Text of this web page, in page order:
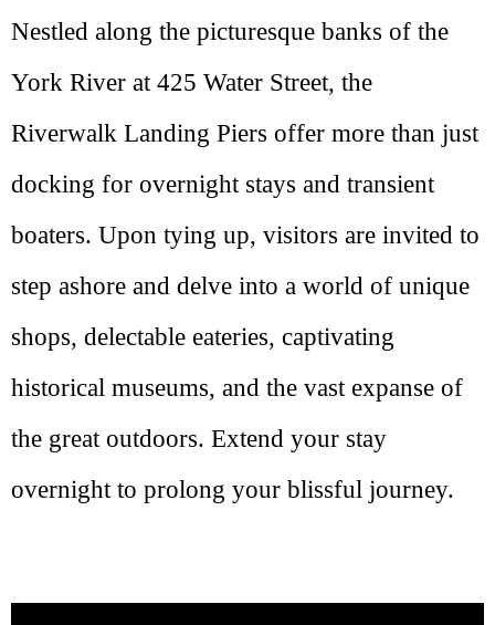
Nestled along the picturesque banks of the
York River at 425 Water Street, the
Riverwalk Landing Piers offer more than just
docking for overnight stays and transient
boaters. Upon tying up, visitors are invited to
step ashore and delve into a world of unique
shops, delectable eateries, captivating
historical museums, and the vast expanse of
the great outdoors. Extend your stay
overnight to prolong your blissful journey.